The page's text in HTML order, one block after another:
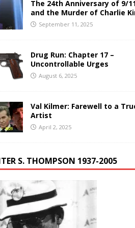
The 24th Anniversary of 9/
and the Murder of Charlie
September 11, 2025
Drug Run: Chapter 17 –
Uncontrollable Urges
August 6, 2025
Val Kilmer: Farewell to a
Artist
April 2, 2025
S. THOMPSON 1937-2005